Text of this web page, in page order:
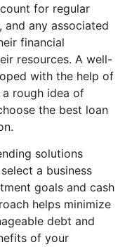
for regular
and any associated
financial
resources. A well-
with the help of
rough idea of
the best loan
solutions
a business
goals and cash
helps minimize
debt and
of your